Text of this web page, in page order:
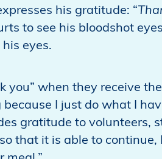
his gratitude: “
to see his bloodshot
eyes.
you” when they receive
I just do what I
gratitude to volunteers,
that it is able to continue,